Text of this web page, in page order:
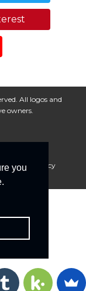
you
All logos and
owners.
Cookie Policy